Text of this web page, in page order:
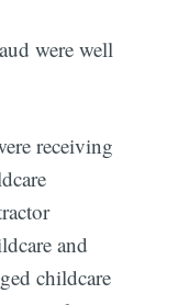
were well
receiving
and
childcare